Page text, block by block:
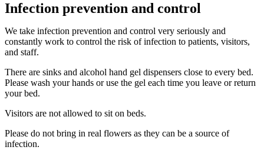
Infection prevention and control
We take infection prevention and control very seriously and
constantly work to control the risk of infection to patients, visitors,
and staff.
There are sinks and alcohol hand gel dispensers close to every bed.
Please wash your hands or use the gel each time you leave or return
your bed.
Visitors are not allowed to sit on beds.
Please do not bring in real flowers as they can be a source of
infection.